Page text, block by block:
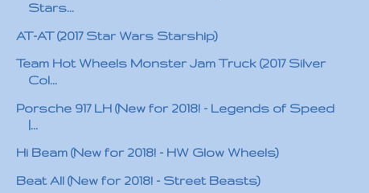
Stars...
AT-AT (2017 Star Wars Starship)
Team Hot Wheels Monster Jam Truck (2017 Silver
Col...
Porsche 917 LH (New for 2018! - Legends of Speed
|...
Hi Beam (New for 2018! - HW Glow Wheels)
Beat All (New for 2018! - Street Beasts)